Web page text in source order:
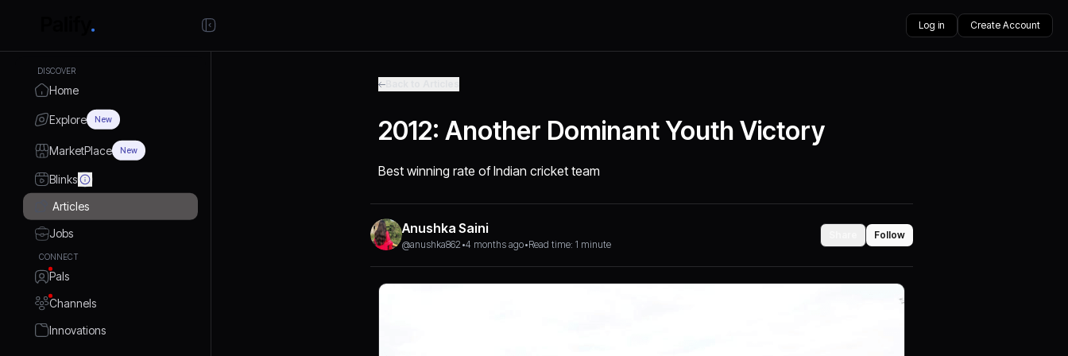
Log in Create Account
DISCOVER
Home
Explore New
MarketPlace New
Blinks
Articles
Jobs
CONNECT
Pals
Channels
Innovations
2012: Another Dominant Youth Victory
Best winning rate of Indian cricket team
Anushka Saini
@anushka862 •4 months ago•Read time: 1 minute
Follow